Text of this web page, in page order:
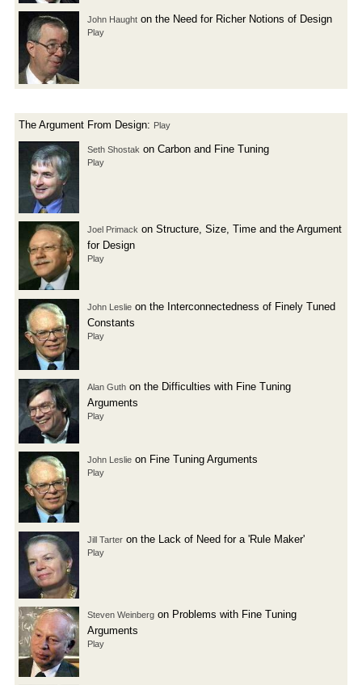
John Haught on the Need for Richer Notions of Design
Play
The Argument From Design: Play
Seth Shostak on Carbon and Fine Tuning
Play
Joel Primack on Structure, Size, Time and the Argument
for Design
Play
John Leslie on the Interconnectedness of Finely Tuned
Constants
Play
Alan Guth on the Difficulties with Fine Tuning
Arguments
Play
John Leslie on Fine Tuning Arguments
Play
Jill Tarter on the Lack of Need for a 'Rule Maker'
Play
Steven Weinberg on Problems with Fine Tuning
Arguments
Play